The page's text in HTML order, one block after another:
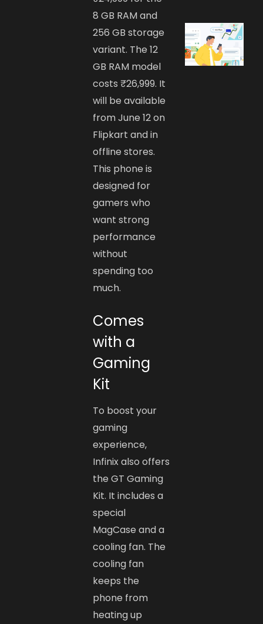
8 GB RAM and
256 GB storage
variant. The 12
GB RAM model
costs ₹26,999. It
will be available
from June 12 on
Flipkart and in
offline stores.
This phone is
designed for
gamers who
want strong
performance
without
spending too
much.
Comes
with a
Gaming
Kit
To boost your
gaming
experience,
Infinix also offers
the GT Gaming
Kit. It includes a
special
MagCase and a
cooling fan. The
cooling fan
keeps the
phone from
heating up